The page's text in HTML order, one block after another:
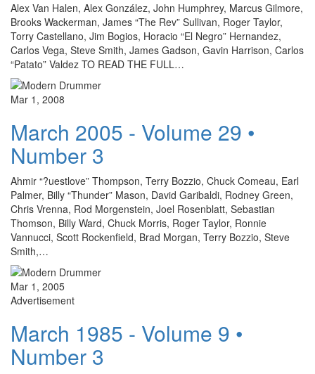
Alex Van Halen, Alex González, John Humphrey, Marcus Gilmore,
Brooks Wackerman, James “The Rev” Sullivan, Roger Taylor,
Torry Castellano, Jim Bogios, Horacio “El Negro” Hernandez,
Carlos Vega, Steve Smith, James Gadson, Gavin Harrison, Carlos
“Patato” Valdez TO READ THE FULL…
Mar 1, 2008
March 2005 - Volume 29 •
Number 3
Ahmir “?uestlove” Thompson, Terry Bozzio, Chuck Comeau, Earl
Palmer, Billy “Thunder” Mason, David Garibaldi, Rodney Green,
Chris Vrenna, Rod Morgenstein, Joel Rosenblatt, Sebastian
Thomson, Billy Ward, Chuck Morris, Roger Taylor, Ronnie
Vannucci, Scott Rockenfield, Brad Morgan, Terry Bozzio, Steve
Smith,…
Mar 1, 2005
Advertisement
March 1985 - Volume 9 •
Number 3